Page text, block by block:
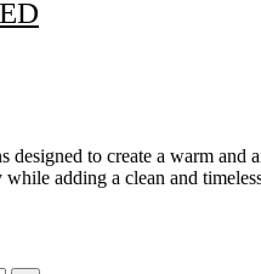
designed to create a warm and
adding a clean and